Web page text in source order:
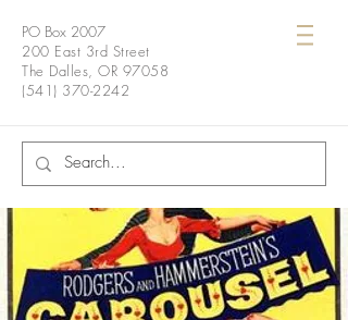
PO Box 2007
200 East 3rd Street
The Dalles, OR 97058
(541) 370-2242